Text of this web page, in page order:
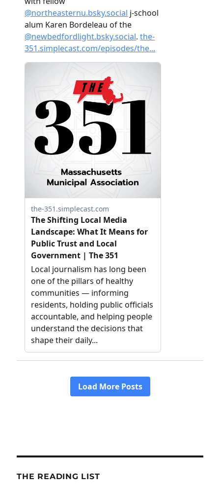
THE READING LIST